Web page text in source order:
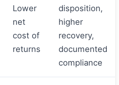
Lower
net
cost of
returns
disposition,
higher
recovery,
documented
compliance